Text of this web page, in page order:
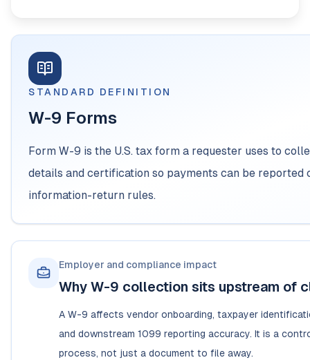
STANDARD DEFINITION
W-9 Forms
Form W-9 is the U.S. tax form a requester uses to
details and certification so payments can be
information-return rules.
Employer and compliance impact
Why W-9 collection sits upstream of
A W-9 affects vendor onboarding, taxpayer
and downstream 1099 reporting accuracy. It is a
process, not just a document to file away.